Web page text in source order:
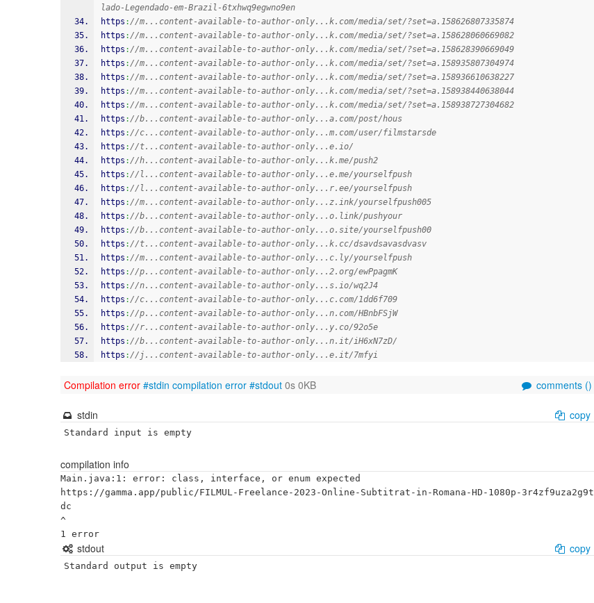
lado-Legendado-em-Brazil-6txhwq9egwno9en
https ://m...content-available-to-author-only...k.com/media/set/?set=a.158626807335874
https ://m...content-available-to-author-only...k.com/media/set/?set=a.158628060669082
https ://m...content-available-to-author-only...k.com/media/set/?set=a.158628390669049
https ://m...content-available-to-author-only...k.com/media/set/?set=a.158935807304974
https ://m...content-available-to-author-only...k.com/media/set/?set=a.158936610638227
https ://m...content-available-to-author-only...k.com/media/set/?set=a.158938440638044
https ://m...content-available-to-author-only...k.com/media/set/?set=a.158938727304682
https ://b...content-available-to-author-only...a.com/post/hous
https ://c...content-available-to-author-only...m.com/user/filmstarsde
https ://t...content-available-to-author-only...e.io/
https ://h...content-available-to-author-only...k.me/push2
https ://l...content-available-to-author-only...e.me/yourselfpush
https ://l...content-available-to-author-only...r.ee/yourselfpush
https ://m...content-available-to-author-only...z.ink/yourselfpush005
https ://b...content-available-to-author-only...o.link/pushyour
https ://b...content-available-to-author-only...o.site/yourselfpush00
https ://t...content-available-to-author-only...k.cc/dsavdsavasdvasv
https ://m...content-available-to-author-only...c.ly/yourselfpush
https ://p...content-available-to-author-only...2.org/ewPpagmK
https ://n...content-available-to-author-only...s.io/wq2J4
https ://c...content-available-to-author-only...c.com/1dd6f709
https ://p...content-available-to-author-only...n.com/HBnbFSjW
https ://r...content-available-to-author-only...y.co/92o5e
https ://b...content-available-to-author-only...n.it/iH6xN7zD/
https ://j...content-available-to-author-only...e.it/7mfyi
Compilation error #stdin compilation error #stdout 0s 0KB comments ()
stdin copy
Standard input is empty
compilation info
Main.java:1: error: class, interface, or enum expected
https://gamma.app/public/FILMUL-Freelance-2023-Online-Subtitrat-in-Romana-HD-1080p-3r4zf9uza2g9t
dc
^
stdout copy
Standard output is empty